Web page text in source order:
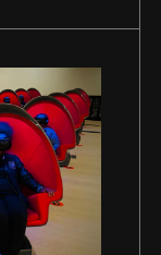
blog, we
email